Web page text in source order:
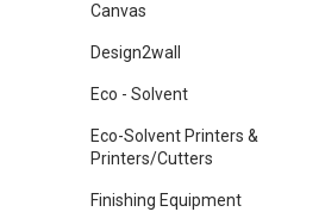
Canvas
Design2wall
Eco - Solvent
Eco-Solvent Printers &
Printers/Cutters
Finishing Equipment